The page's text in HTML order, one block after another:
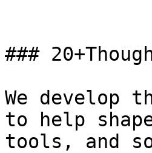
###
We develop
to help
tools, and